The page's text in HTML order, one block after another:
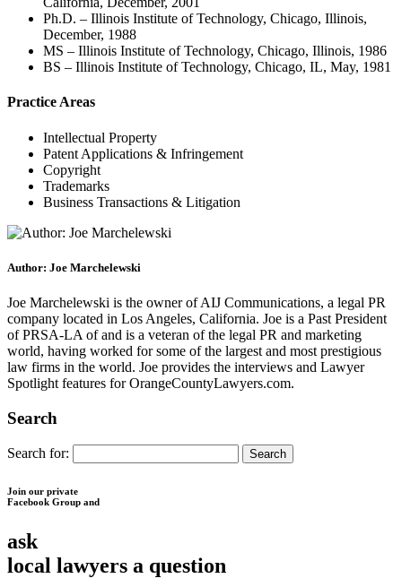
Ph.D. – Illinois Institute of Technology, Chicago, Illinois,
December, 1988
MS – Illinois Institute of Technology, Chicago, Illinois, 1986
BS – Illinois Institute of Technology, Chicago, IL, May, 1981
Practice Areas
Intellectual Property
Patent Applications & Infringement
Copyright
Trademarks
Business Transactions & Litigation
Author: Joe Marchelewski
Joe Marchelewski is the owner of AIJ Communications, a legal PR
company located in Los Angeles, California. Joe is a Past President
of PRSA-LA of and is a veteran of the legal PR and marketing
world, having worked for some of the largest and most prestigious
law firms in the world. Joe provides the interviews and Lawyer
Spotlight features for OrangeCountyLawyers.com.
Search
Search for:
Join our private
Facebook Group and
ask
local lawyers a question